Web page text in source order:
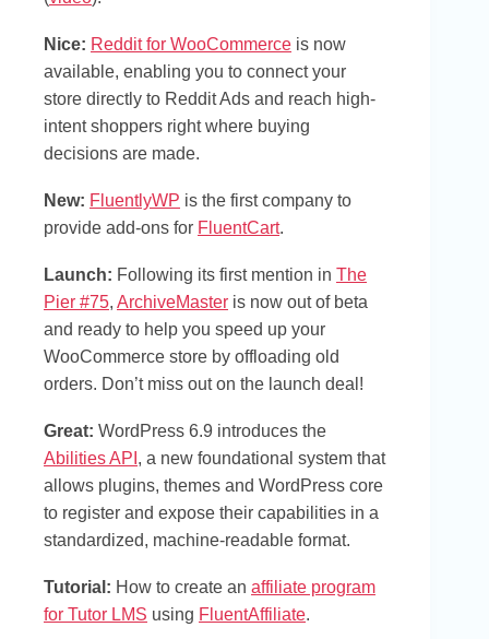
Nice: Reddit for WooCommerce is now
available, enabling you to connect your
store directly to Reddit Ads and reach high-
intent shoppers right where buying
decisions are made.
New: FluentlyWP is the first company to
provide add-ons for FluentCart.
Launch: Following its first mention in The
Pier #75, ArchiveMaster is now out of beta
and ready to help you speed up your
WooCommerce store by offloading old
orders. Don’t miss out on the launch deal!
Great: WordPress 6.9 introduces the
Abilities API , a new foundational system that
allows plugins, themes and WordPress core
to register and expose their capabilities in a
standardized, machine-readable format.
Tutorial: How to create an affiliate program
for Tutor LMS using FluentAffiliate.